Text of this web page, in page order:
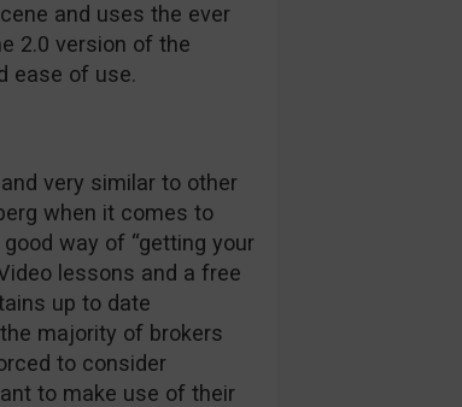
and uses the ever
2.0 version of the
ease of use.
very similar to other
when it comes to
way of “getting your
lessons and a free
up to date
majority of brokers
to consider
to make use of their